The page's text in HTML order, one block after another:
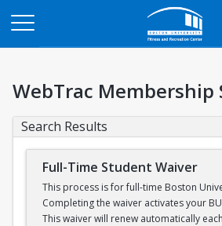
WebTrac Membership
Search Results
Full-Time Student Waiver
This process is for full-time Boston
Completing the waiver activates your
This waiver will renew automatically